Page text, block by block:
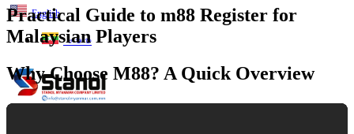
English
ဗမာစာ
Practical Guide to m88 Register for
Malaysian Players
Why Choose M88? A Quick Overview